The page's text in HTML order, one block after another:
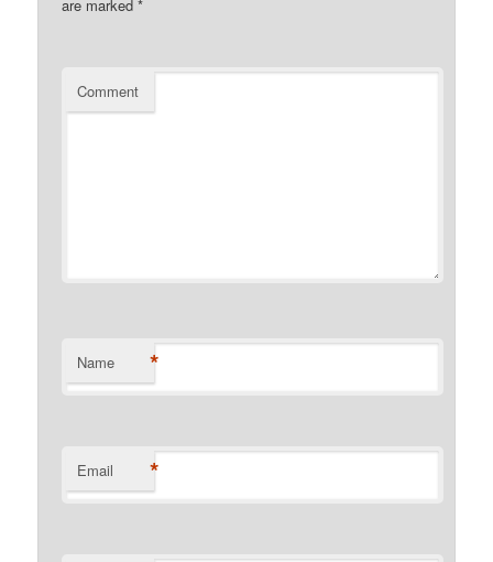
are marked*
Comment
Name *
Email *